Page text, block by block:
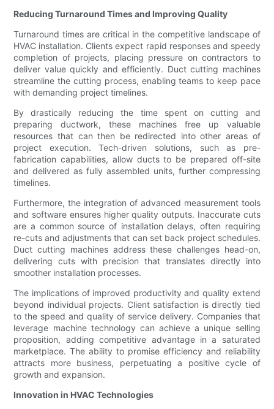
Reducing Turnaround Times and Improving Quality
Turnaround times are critical in the competitive landscape of
HVAC installation. Clients expect rapid responses and speedy
completion of projects, placing pressure on contractors to
deliver value quickly and efficiently. Duct cutting machines
streamline the cutting process, enabling teams to keep pace
with demanding project timelines.
By drastically reducing the time spent on cutting and
preparing ductwork, these machines free up valuable
resources that can then be redirected into other areas of
project execution. Tech-driven solutions, such as pre-
fabrication capabilities, allow ducts to be prepared off-site
and delivered as fully assembled units, further compressing
timelines.
Furthermore, the integration of advanced measurement tools
and software ensures higher quality outputs. Inaccurate cuts
are a common source of installation delays, often requiring
re-cuts and adjustments that can set back project schedules.
Duct cutting machines address these challenges head-on,
delivering cuts with precision that translates directly into
smoother installation processes.
The implications of improved productivity and quality extend
beyond individual projects. Client satisfaction is directly tied
to the speed and quality of service delivery. Companies that
leverage machine technology can achieve a unique selling
proposition, adding competitive advantage in a saturated
marketplace. The ability to promise efficiency and reliability
attracts more business, perpetuating a positive cycle of
growth and expansion.
Innovation in HVAC Technologies